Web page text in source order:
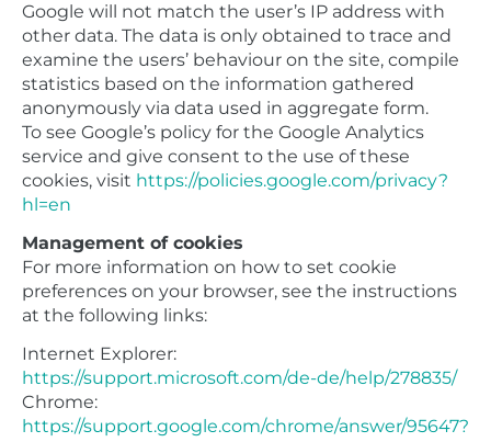
Google will not match the user’s IP address with
other data. The data is only obtained to trace and
examine the users’ behaviour on the site, compile
statistics based on the information gathered
anonymously via data used in aggregate form.
To see Google’s policy for the Google Analytics
service and give consent to the use of these
cookies, visit https://policies.google.com/privacy?
hl=en
Management of cookies
For more information on how to set cookie
preferences on your browser, see the instructions
at the following links:
Internet Explorer:
https://support.microsoft.com/de-de/help/278835/
Chrome:
https://support.google.com/chrome/answer/95647?